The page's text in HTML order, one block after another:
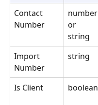
Contact
Number
number
or
string
Import
Number
string
Is Client
boolean